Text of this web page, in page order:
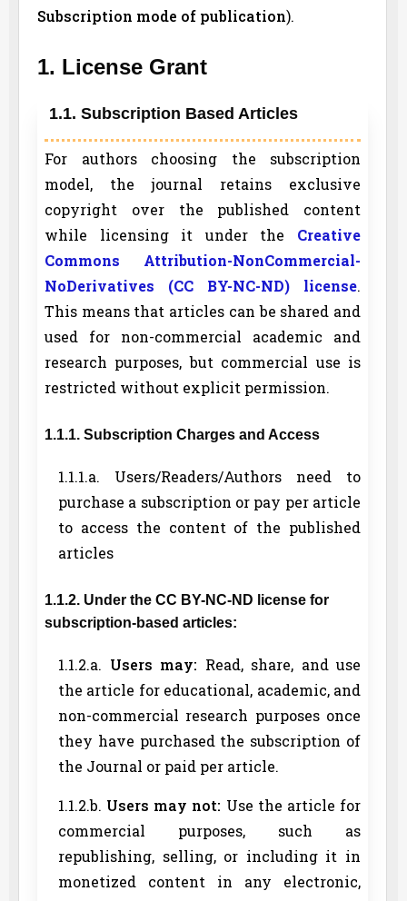
Subscription mode of publication).
1. License Grant
1.1. Subscription Based Articles
For authors choosing the subscription
model, the journal retains exclusive
copyright over the published content
while licensing it under the Creative
Commons Attribution-NonCommercial-
NoDerivatives (CC BY-NC-ND) license.
This means that articles can be shared and
used for non-commercial academic and
research purposes, but commercial use is
restricted without explicit permission.
1.1.1. Subscription Charges and Access
1.1.1.a. Users/Readers/Authors need to
purchase a subscription or pay per article
to access the content of the published
articles
1.1.2. Under the CC BY-NC-ND license for
subscription-based articles:
1.1.2.a. Users may: Read, share, and use
the article for educational, academic, and
non-commercial research purposes once
they have purchased the subscription of
the Journal or paid per article.
1.1.2.b. Users may not: Use the article for
commercial purposes, such as
republishing, selling, or including it in
monetized content in any electronic,